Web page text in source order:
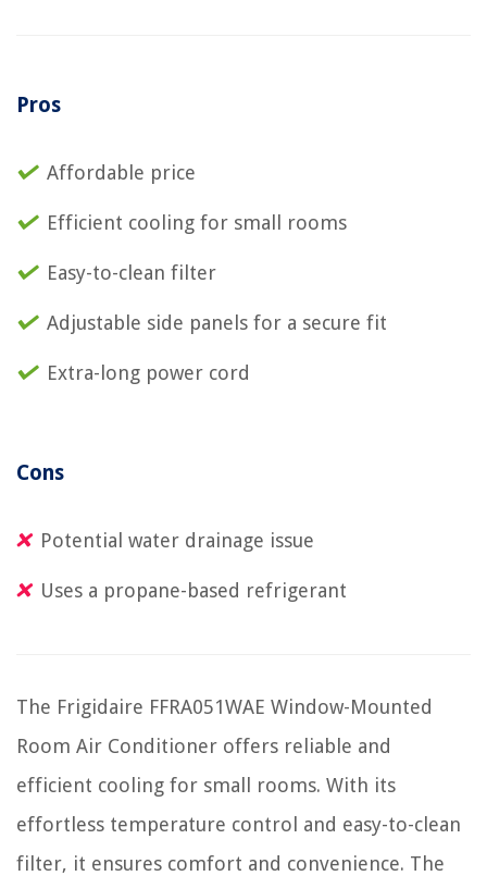
Pros
Affordable price
Efficient cooling for small rooms
Easy-to-clean filter
Adjustable side panels for a secure fit
Extra-long power cord
Cons
Potential water drainage issue
Uses a propane-based refrigerant
The Frigidaire FFRA051WAE Window-Mounted
Room Air Conditioner offers reliable and
efficient cooling for small rooms. With its
effortless temperature control and easy-to-clean
filter, it ensures comfort and convenience. The